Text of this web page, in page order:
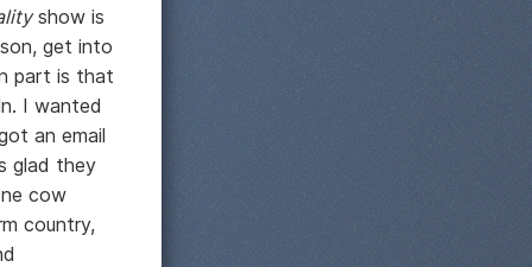
show is
get into
part is that
I wanted
an email
glad they
cow
country,